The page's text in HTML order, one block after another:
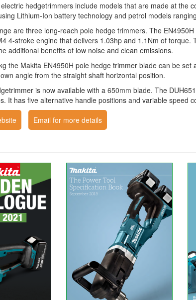
electric hedgetrimmers include models that are made at the
Lithium-Ion battery technology and petrol models
are three long-reach pole hedge trimmers. The
4-stroke engine that delivers 1.03hp and 1.1Nm of
additional benefits of low noise and clean emissions.
the Makita EN4950H pole hedge trimmer blade can be
angle from the straight shaft horizontal position.
is now available with a 650mm blade. The
It has five alternative handle positions and variable speed
Email for more details